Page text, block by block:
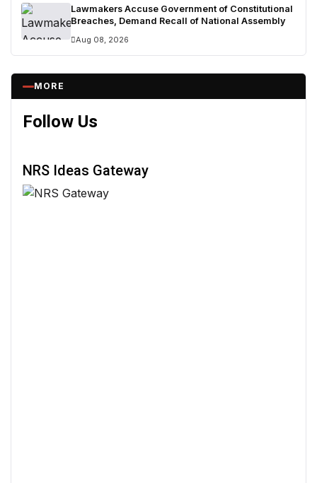
Lawmakers Accuse Government of Constitutional
Breaches, Demand Recall of National Assembly
Aug 08, 2026
MORE
Follow Us
NRS Ideas Gateway